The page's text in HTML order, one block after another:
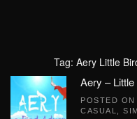
Tag: Aery Little
Aery –
POSTED ON
CASUAL